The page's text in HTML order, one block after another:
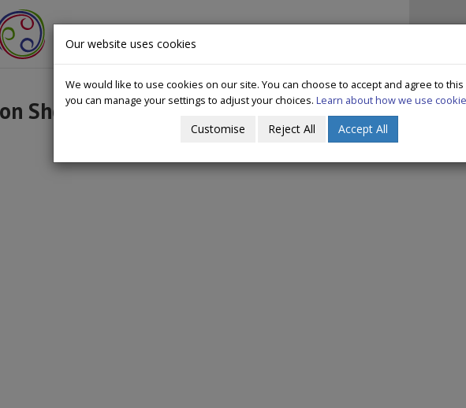
Sheet Community Representatives Training
Our website uses cookies
We would like to use cookies on our site. You can choose to accept and agree to
you can manage your settings to adjust your choices. Learn about how we use
Customise Reject All Accept All